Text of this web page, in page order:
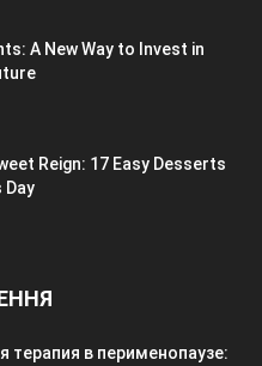
A New Way to Invest in
Reign: 17 Easy Desserts
Day
терапия в перименопаузе: